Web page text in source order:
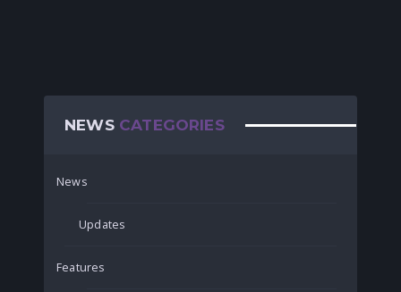
NEWS CATEGORIES
News
Updates
Features